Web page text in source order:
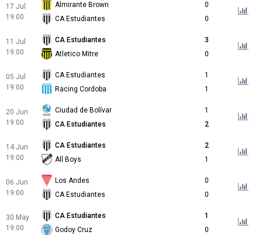
17 Jul
19:00
Almirante Brown
0
CA Estudiantes
0
11 Jul
19:00
CA Estudiantes
3
Atletico Mitre
0
05 Jul
19:00
CA Estudiantes
1
Racing Cordoba
1
20 Jun
19:00
Ciudad de Bolívar
1
CA Estudiantes
2
14 Jun
19:00
CA Estudiantes
2
All Boys
1
06 Jun
19:00
Los Andes
0
CA Estudiantes
0
30 May
19:00
CA Estudiantes
1
Godoy Cruz
0